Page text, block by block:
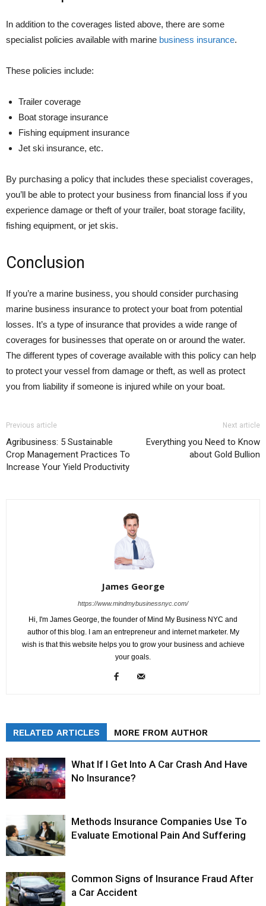
In addition to the coverages listed above, there are some
specialist policies available with marine business insurance.
These policies include:
Trailer coverage
Boat storage insurance
Fishing equipment insurance
Jet ski insurance, etc.
By purchasing a policy that includes these specialist coverages,
you’ll be able to protect your business from financial loss if you
experience damage or theft of your trailer, boat storage facility,
fishing equipment, or jet skis.
Conclusion
If you’re a marine business, you should consider purchasing
marine business insurance to protect your boat from potential
losses. It’s a type of insurance that provides a wide range of
coverages for businesses that operate on or around the water.
The different types of coverage available with this policy can help
to protect your vessel from damage or theft, as well as protect
you from liability if someone is injured while on your boat.
Previous article
Agribusiness: 5 Sustainable
Crop Management Practices To
Increase Your Yield Productivity
Next article
Everything you Need to Know
about Gold Bullion
James George
https://www.mindmybusinessnyc.com/
Hi, I'm James George, the founder of Mind My Business NYC and
author of this blog. I am an entrepreneur and internet marketer. My
wish is that this website helps you to grow your business and achieve
your goals.
RELATED ARTICLES MORE FROM AUTHOR
What If I Get Into A Car Crash And Have
No Insurance?
Methods Insurance Companies Use To
Evaluate Emotional Pain And Suffering
Common Signs of Insurance Fraud After
a Car Accident